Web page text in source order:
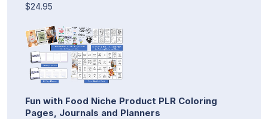
$24.95
Fun with Food Niche Product PLR Coloring
Pages, Journals and Planners